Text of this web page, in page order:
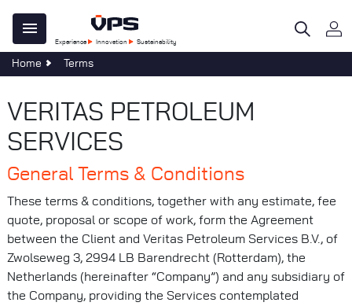
main
content
Experience Innovation Sustainability
Main
navigation
VPS
Centre
Development
40 Years of Clear Thinking
Home Terms
VERITAS PETROLEUM
SERVICES
General Terms & Conditions
These terms & conditions, together with any estimate, fee
quote, proposal or scope of work, form the Agreement
between the Client and Veritas Petroleum Services B.V., of
Zwolseweg 3, 2994 LB Barendrecht (Rotterdam), the
Netherlands (hereinafter “Company”) and any subsidiary of
the Company, providing the Services contemplated